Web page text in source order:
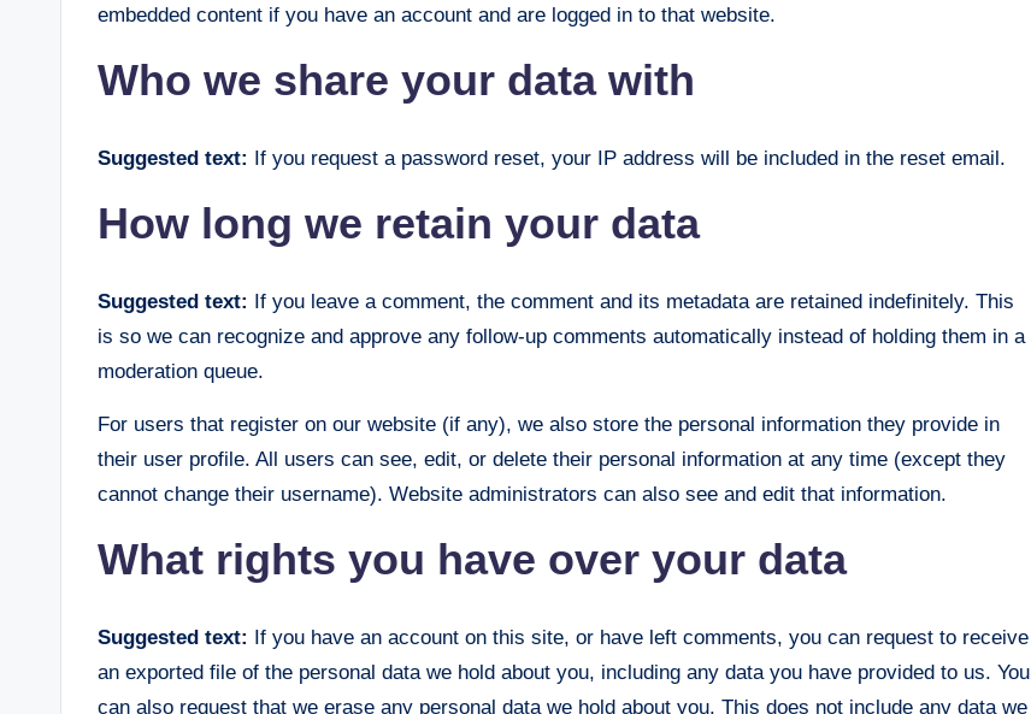
embedded content if you have an account and are logged in to that website.
Who we share your data with
Suggested text: If you request a password reset, your IP address will be included in the reset email.
How long we retain your data
Suggested text: If you leave a comment, the comment and its metadata are retained indefinitely. This
is so we can recognize and approve any follow-up comments automatically instead of holding them in a
moderation queue.
For users that register on our website (if any), we also store the personal information they provide in
their user profile. All users can see, edit, or delete their personal information at any time (except they
cannot change their username). Website administrators can also see and edit that information.
What rights you have over your data
Suggested text: If you have an account on this site, or have left comments, you can request to receive
an exported file of the personal data we hold about you, including any data you have provided to us. You
can also request that we erase any personal data we hold about you. This does not include any data we